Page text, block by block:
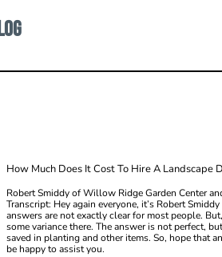
How Much Does It Cost To Hire A Landscape
Robert Smiddy of Willow Ridge Garden Center
Transcript: Hey again everyone, it’s Robert
answers are not exactly clear for most people.
some variance there. The answer is not perfect,
saved in planting and other items. So, hope that
be happy to assist you.